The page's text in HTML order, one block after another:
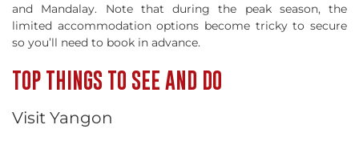
and Mandalay. Note that during the peak season, the
limited accommodation options become tricky to secure
so you’ll need to book in advance.
TOP THINGS TO SEE AND DO
Visit Yangon